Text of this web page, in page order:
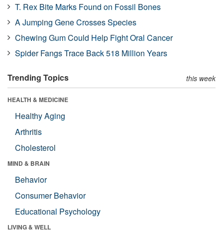
T. Rex Bite Marks Found on Fossil Bones
A Jumping Gene Crosses Species
Chewing Gum Could Help Fight Oral Cancer
Spider Fangs Trace Back 518 Million Years
Trending Topics this week
HEALTH & MEDICINE
Healthy Aging
Arthritis
Cholesterol
MIND & BRAIN
Behavior
Consumer Behavior
Educational Psychology
LIVING & WELL